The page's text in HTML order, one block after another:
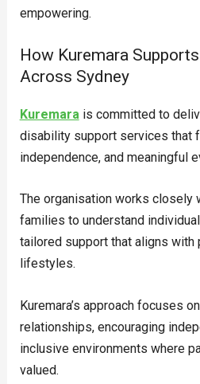
empowering.
How Kuremara
Across Sydney
Kuremara is committed to
disability support services that
independence, and meaningful
The organisation works closely
families to understand
tailored support that aligns with
lifestyles.
Kuremara’s approach focuses
relationships, encouraging
inclusive environments where
valued.